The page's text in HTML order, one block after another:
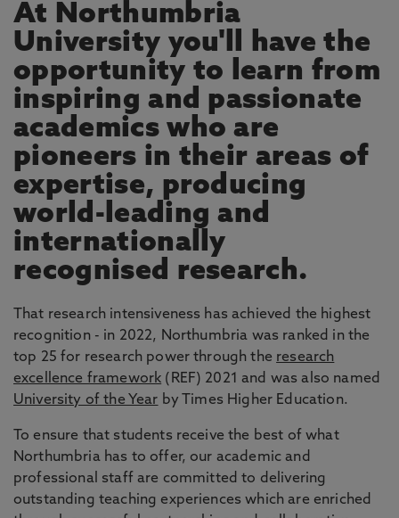
At Northumbria
University you'll have the
opportunity to learn from
inspiring and passionate
academics who are
pioneers in their areas of
expertise, producing
world-leading and
internationally
recognised research.
That research intensiveness has achieved the highest
recognition - in 2022, Northumbria was ranked in the
top 25 for research power through the research
excellence framework (REF) 2021 and was also named
University of the Year by Times Higher Education.
To ensure that students receive the best of what
Northumbria has to offer, our academic and
professional staff are committed to delivering
outstanding teaching experiences which are enriched